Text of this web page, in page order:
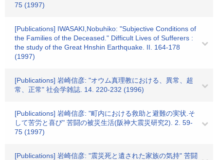
75 (1997)
[Publications] IWASAKI,Nobuhiko: "Subjective Conditions of
the Families of the Deceased." Difficult Lives of Sufferers :
the study of the Great Hnshin Earthquake. II. 164-178
(1997)
[Publications] 岩崎信彦: "オウム真理教における、異常、超
常、正常" 社会学雑誌. 14. 220-232 (1996)
[Publications] 岩崎信彦: "町内における救助と避難の実状.そ
して苦労と喜び" 苦闘の被災生活(阪神大震災研究2). 2. 59-
75 (1997)
[Publications] 岩崎信彦: "震災死と遺された家族の気持" 苦闘